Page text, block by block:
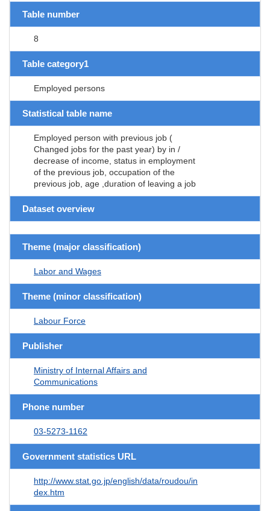
Table number
8
Table category1
Employed persons
Statistical table name
Employed person with previous job (
Changed jobs for the past year) by in /
decrease of income, status in employment
of the previous job, occupation of the
previous job, age ,duration of leaving a job
Dataset overview
Theme (major classification)
Labor and Wages
Theme (minor classification)
Labour Force
Publisher
Ministry of Internal Affairs and
Communications
Phone number
03-5273-1162
Government statistics URL
http://www.stat.go.jp/english/data/roudou/in
dex.htm